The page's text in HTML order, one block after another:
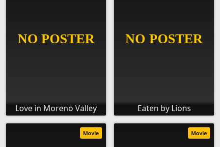
Love in Moreno Valley Eaten by Lions
Movie Movie